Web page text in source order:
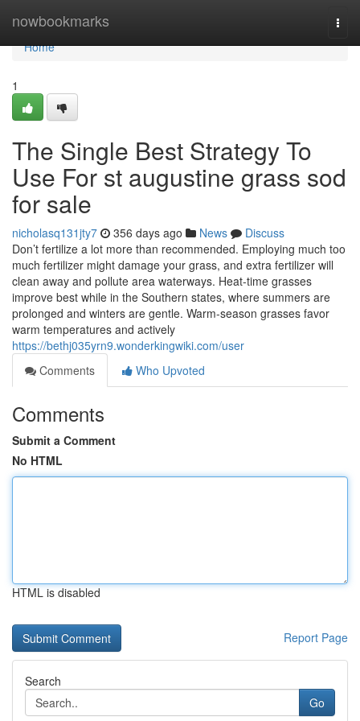
nowbookmarks
Home
Home
1
The Single Best Strategy To
Use For st augustine grass sod
for sale
nicholasq131jty7 356 days ago News
Discuss
Don’t fertilize a lot more than recommended. Employing much too
much fertilizer might damage your grass, and extra fertilizer will
clean away and pollute area waterways. Heat-time grasses
improve best while in the Southern states, where summers are
prolonged and winters are gentle. Warm-season grasses favor
warm temperatures and actively
https://bethj035yrn9.wonderkingwiki.com/user
Comments
Who Upvoted
Comments
Submit a Comment
No HTML
HTML is disabled
Report Page
Search
Go